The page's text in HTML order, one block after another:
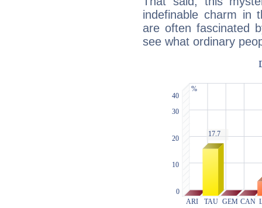
indefinable charm in
are often fascinated
see what ordinary